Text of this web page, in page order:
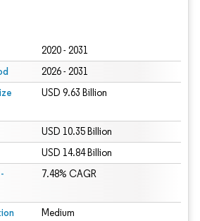
2020 - 2031
2026 - 2031
USD 9.63 Billion
USD 10.35 Billion
USD 14.84 Billion
7.48% CAGR
Medium